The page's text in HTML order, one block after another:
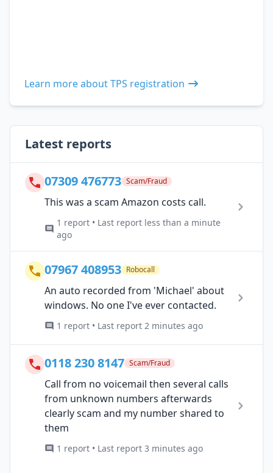
Learn more about TPS registration
Latest reports
07309 476773 Scam/Fraud
This was a scam Amazon costs call.
1 report • Last report less than a minute
ago
07967 408953 Robocall
An auto recorded from 'Michael' about
windows. No one I've ever contacted.
1 report • Last report 2 minutes ago
0118 230 8147 Scam/Fraud
Call from no voicemail then several calls
from unknown numbers afterwards
clearly scam and my number shared to
them
1 report • Last report 3 minutes ago